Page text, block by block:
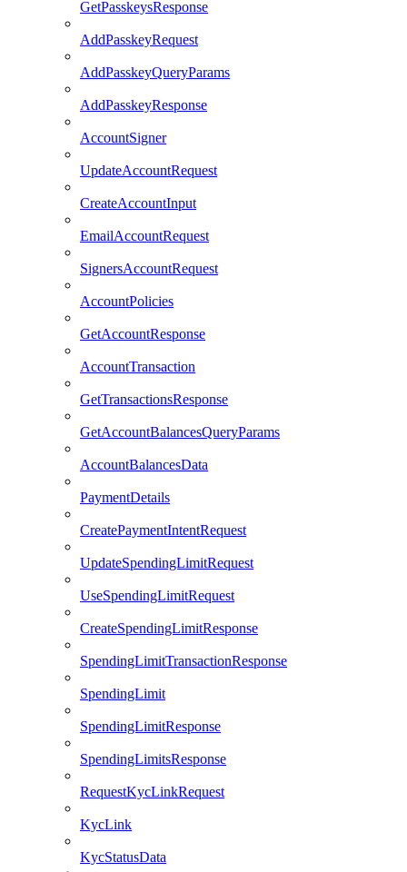
GetPasskeysResponse
AddPasskeyRequest
AddPasskeyQueryParams
AddPasskeyResponse
AccountSigner
UpdateAccountRequest
CreateAccountInput
EmailAccountRequest
SignersAccountRequest
AccountPolicies
GetAccountResponse
AccountTransaction
GetTransactionsResponse
GetAccountBalancesQueryParams
AccountBalancesData
PaymentDetails
CreatePaymentIntentRequest
UpdateSpendingLimitRequest
UseSpendingLimitRequest
CreateSpendingLimitResponse
SpendingLimitTransactionResponse
SpendingLimit
SpendingLimitResponse
SpendingLimitsResponse
RequestKycLinkRequest
KycLink
KycStatusData